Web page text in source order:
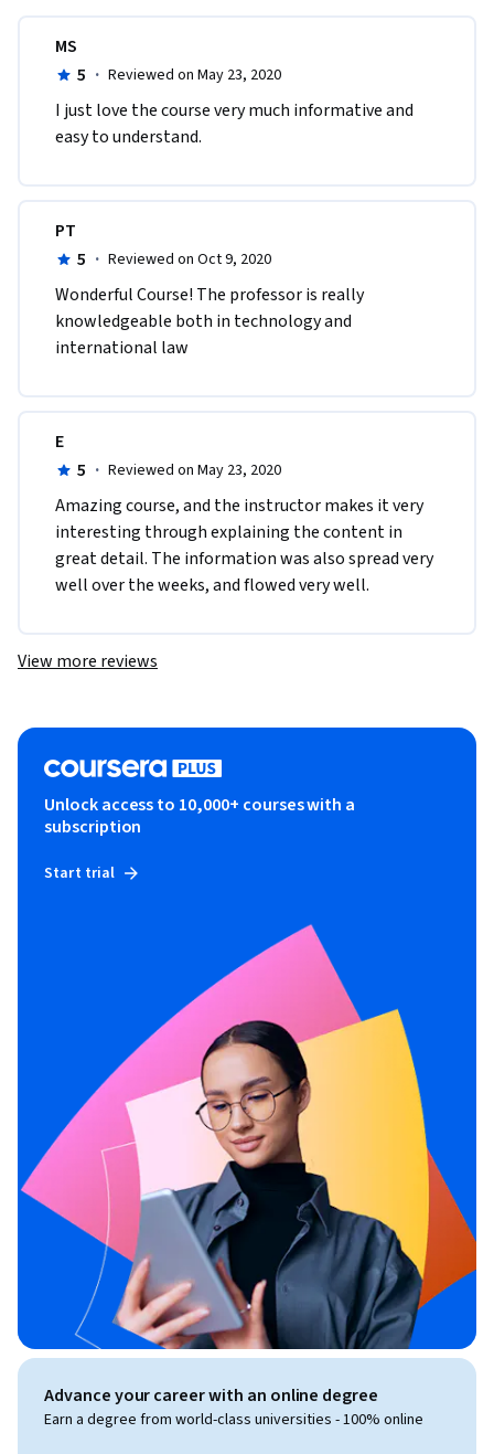
MS
5 · Reviewed on May 23, 2020
I just love the course very much informative and
easy to understand.
PT
5 · Reviewed on Oct 9, 2020
Wonderful Course! The professor is really
knowledgeable both in technology and
international law
E
5 · Reviewed on May 23, 2020
Amazing course, and the instructor makes it very
interesting through explaining the content in
great detail. The information was also spread very
well over the weeks, and flowed very well.
View more reviews
Unlock access to 10,000+ courses with a
subscription
Start trial
Advance your career with an online degree
Earn a degree from world-class universities - 100% online